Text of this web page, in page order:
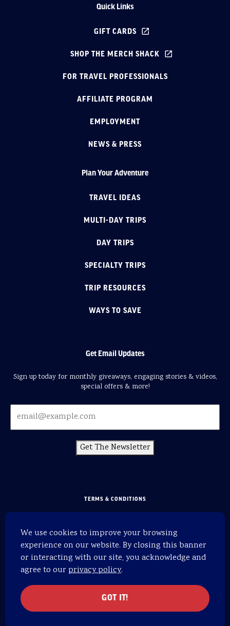
We use cookies to improve your browsing
experience on our website. By closing this banner
or interacting with our site, you acknowledge and
agree to our privacy policy.
GOT IT!
Quick Links
GIFT CARDS
SHOP THE MERCH SHACK
FOR TRAVEL PROFESSIONALS
AFFILIATE PROGRAM
EMPLOYMENT
NEWS & PRESS
Plan Your Adventure
TRAVEL IDEAS
MULTI-DAY TRIPS
DAY TRIPS
SPECIALTY TRIPS
TRIP RESOURCES
WAYS TO SAVE
Get Email Updates
Sign up today for monthly giveaways, engaging stories & videos,
special offers & more!
Get The Newsletter
TERMS & CONDITIONS
SITEMAP
HOME
WEBSITE BY 829
OARS is an equal opportunity provider.